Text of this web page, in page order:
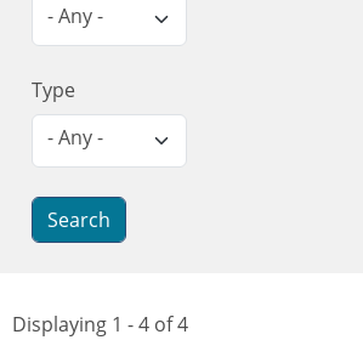
- Any -
Type
- Any -
Displaying 1 - 4 of 4